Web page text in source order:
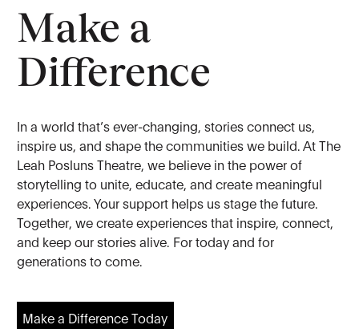
Make a
Difference
In a world that’s ever-changing, stories connect us,
inspire us, and shape the communities we build. At The
Leah Posluns Theatre, we believe in the power of
storytelling to unite, educate, and create meaningful
experiences. Your support helps us stage the future.
Together, we create experiences that inspire, connect,
and keep our stories alive. For today and for
generations to come.
Make a Difference Today